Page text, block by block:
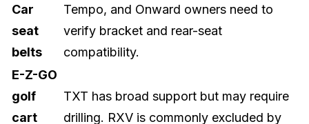
Car
seat
belts
Tempo, and Onward owners need to
verify bracket and rear-seat
compatibility.
E-Z-GO
golf
cart
TXT has broad support but may require
drilling. RXV is commonly excluded by